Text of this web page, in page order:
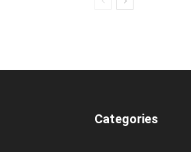
Categories